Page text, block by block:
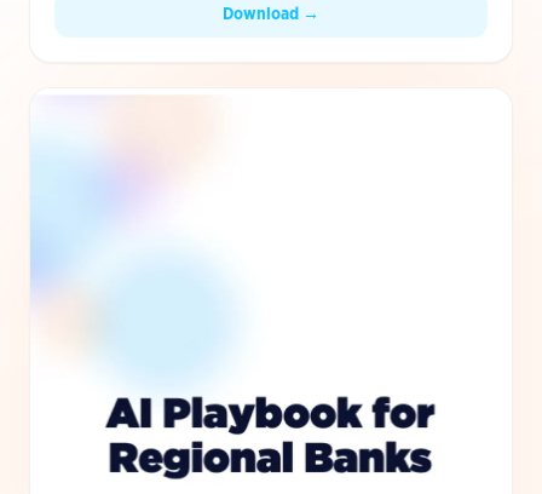
Download →